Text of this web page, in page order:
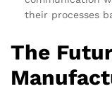
their processes
The